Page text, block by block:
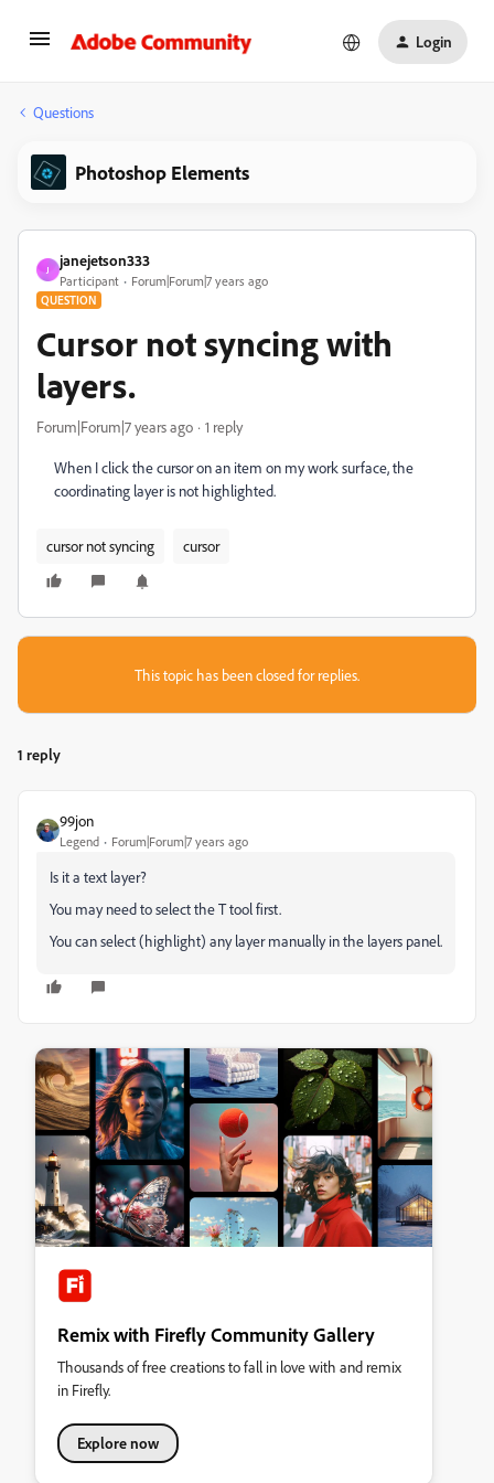
Login
Questions
Photoshop Elements
J
janejetson333
Participant Forum|Forum|7 years ago
QUESTION
Cursor not syncing with
layers.
Forum|Forum|7 years ago 1 reply
When I click the cursor on an item on my work surface, the
coordinating layer is not highlighted.
cursor not syncing cursor
This topic has been closed for replies.
1 reply
99jon
Legend Forum|Forum|7 years ago
Is it a text layer?
You may need to select the T tool first.
You can select (highlight) any layer manually in the layers panel.
Remix with Firefly Community Gallery
Thousands of free creations to fall in love with and remix
in Firefly.
Explore now